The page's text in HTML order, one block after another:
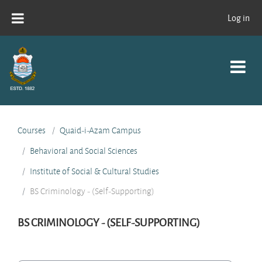
Log in
Courses
Quaid-i-Azam Campus
Behavioral and Social Sciences
Institute of Social & Cultural Studies
BS Criminology - (Self-Supporting)
BS CRIMINOLOGY - (SELF-SUPPORTING)